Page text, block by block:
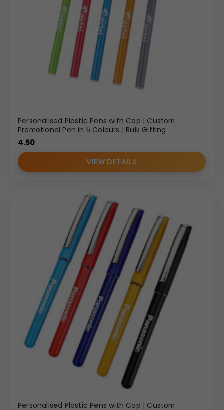
Personalised Plastic Pens with Cap | Custom
Promotional Pen in 5 Colours | Bulk Gifting
4.50
VIEW DETAILS
Personalised Plastic Pens with Cap | Custom